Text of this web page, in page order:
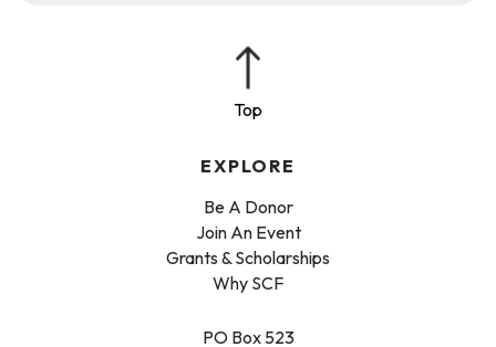
PO Box 523
EXPLORE
Be A Donor
Join An Event
Grants & Scholarships
Why SCF